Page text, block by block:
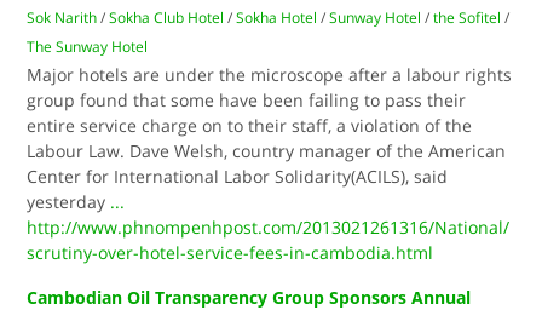
Sok Narith /Sokha Club Hotel /Sokha Hotel /Sunway Hotel /the Sofitel /
The Sunway Hotel
Major hotels are under the microscope after a labour rights
group found that some have been failing to pass their
entire service charge on to their staff, a violation of the
Labour Law. Dave Welsh, country manager of the American
Center for International Labor Solidarity(ACILS), said
yesterday ...
http://www.phnompenhpost.com/2013021261316/National/
scrutiny-over-hotel-service-fees-in-cambodia.html
Cambodian Oil Transparency Group Sponsors Annual